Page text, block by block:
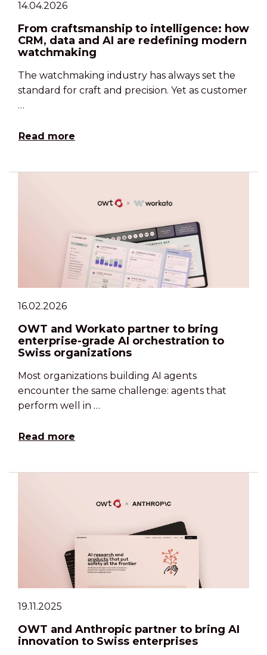
14.04.2026
From craftsmanship to intelligence: how
CRM, data and AI are redefining modern
watchmaking
The watchmaking industry has always set the
standard for craft and precision. Yet as customer
…
Read more
16.02.2026
OWT and Workato partner to bring
enterprise-grade AI orchestration to
Swiss organizations
Most organizations building AI agents
encounter the same challenge: agents that
perform well in …
Read more
19.11.2025
OWT and Anthropic partner to bring AI
innovation to Swiss enterprises